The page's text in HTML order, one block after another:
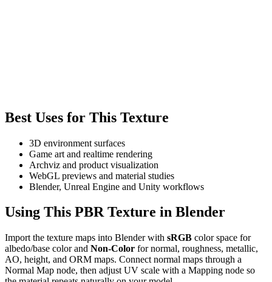
Best Uses for This Texture
3D environment surfaces
Game art and realtime rendering
Archviz and product visualization
WebGL previews and material studies
Blender, Unreal Engine and Unity workflows
Using This PBR Texture in Blender
Import the texture maps into Blender with sRGB color space for
albedo/base color and Non-Color for normal, roughness, metallic,
AO, height, and ORM maps. Connect normal maps through a
Normal Map node, then adjust UV scale with a Mapping node so